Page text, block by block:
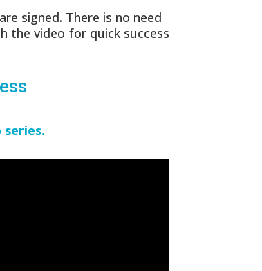
signed. There is no need
the video for quick success
series.